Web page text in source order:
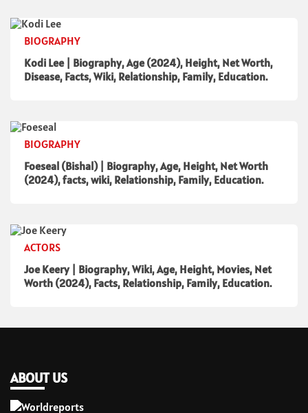
BIOGRAPHY
Kodi Lee | Biography, Age (2024), Height, Net Worth,
Disease, Facts, Wiki, Relationship, Family, Education.
BIOGRAPHY
Foeseal (Bishal) | Biography, Age, Height, Net Worth
(2024), facts, wiki, Relationship, Family, Education.
ACTORS
Joe Keery | Biography, Wiki, Age, Height, Movies, Net
Worth (2024), Facts, Relationship, Family, Education.
ABOUT US